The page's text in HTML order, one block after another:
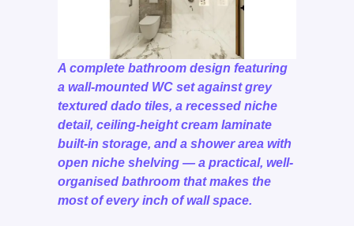
A complete bathroom design featuring
a wall-mounted WC set against grey
textured dado tiles, a recessed niche
detail, ceiling-height cream laminate
built-in storage, and a shower area with
open niche shelving — a practical, well-
organised bathroom that makes the
most of every inch of wall space.